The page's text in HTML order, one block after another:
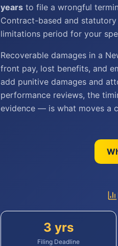
years to file a wrongful
Contract-based and
limitations period for your
Recoverable damages in a
front pay, lost benefits, and
add punitive damages and
performance reviews, the
evidence — is what moves a
3 yrs
Filing Deadline